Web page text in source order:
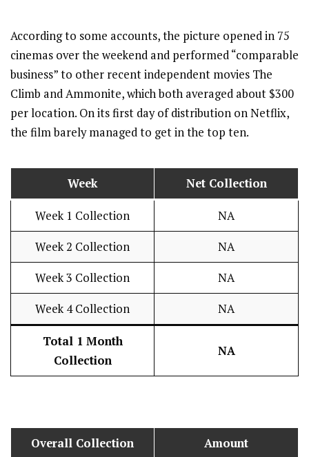
According to some accounts, the picture opened in 75
cinemas over the weekend and performed “comparable
business” to other recent independent movies The
Climb and Ammonite, which both averaged about $300
per location. On its first day of distribution on Netflix,
the film barely managed to get in the top ten.
Week Net Collection
Week 1 Collection NA
Week 2 Collection NA
Week 3 Collection NA
Week 4 Collection NA
Total 1 Month
Collection
NA
Overall Collection Amount